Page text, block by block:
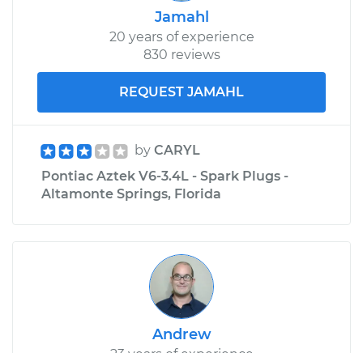
Jamahl
20 years of experience
830 reviews
REQUEST JAMAHL
by CARYL
Pontiac Aztek V6-3.4L - Spark Plugs -
Altamonte Springs, Florida
Andrew